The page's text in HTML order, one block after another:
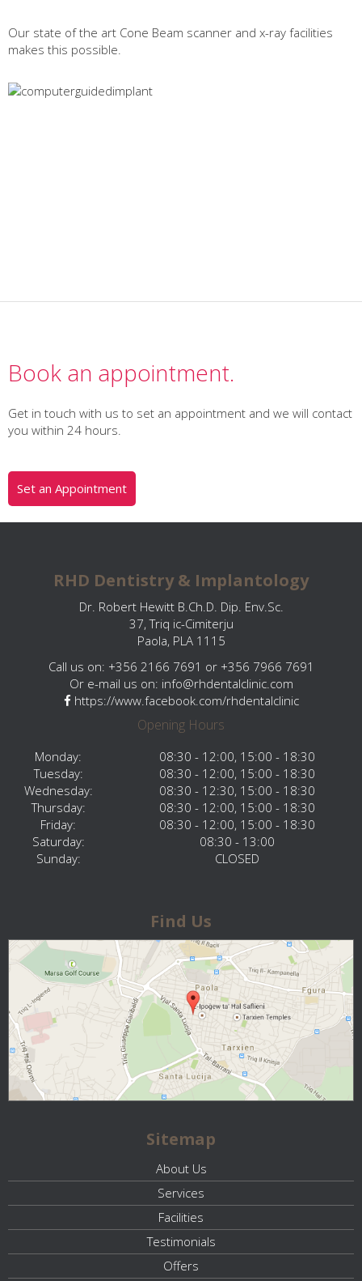
Our state of the art Cone Beam scanner and x-ray facilities
makes this possible.
Book an appointment.
Get in touch with us to set an appointment and we will contact
you within 24 hours.
Set an Appointment
RHD Dentistry & Implantology
Dr. Robert Hewitt B.Ch.D. Dip. Env.Sc.
37, Triq ic-Cimiterju
Paola, PLA 1115
Call us on: +356 2166 7691 or +356 7966 7691
Or e-mail us on: info@rhdentalclinic.com
https://www.facebook.com/rhdentalclinic
Opening Hours
Monday:
08:30 - 12:00, 15:00 - 18:30
Tuesday:
08:30 - 12:00, 15:00 - 18:30
Wednesday:
08:30 - 12:30, 15:00 - 18:30
Thursday:
08:30 - 12:00, 15:00 - 18:30
Friday:
08:30 - 12:00, 15:00 - 18:30
Saturday:
08:30 - 13:00
Sunday:
CLOSED
Find Us
Sitemap
About Us
Services
Facilities
Testimonials
Offers